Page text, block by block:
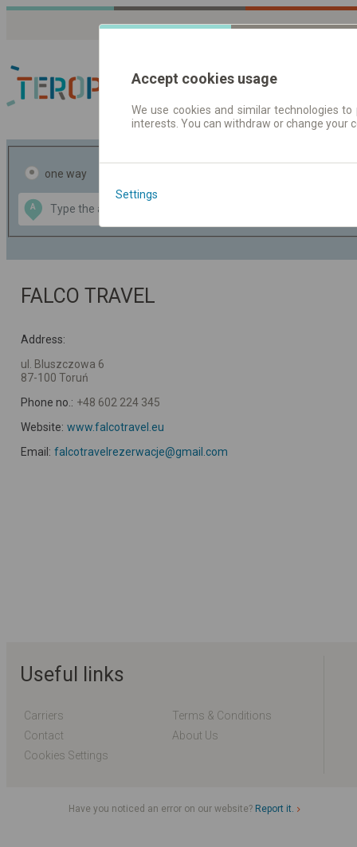
Journey planner |
one way
A
Data CC-BY-SA
OpenStreetMap
GeoLite data by
FALCO TRAVEL
Address:
ul. Bluszczowa 6
87-100 Toruń
Phone no.: +48 602 224 345
Website: www.falcotravel.eu
Email: falcotravelrezerwacje@gmail.com
Useful links
Carriers
Terms & Conditions
Contact
About Us
Cookies Settings
Have you noticed an error on our website? Report it.
Accept cookies usage
We use cookies and similar technologies
interests. You can withdraw or change
Settings